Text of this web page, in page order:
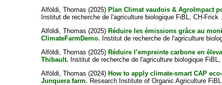
Alföldi, Thomas (2025) Plan Climat vaudois & AgroImpact
Institut de recherche de l'agriculture biologique FiBL, CH-Frick
Alföldi, Thomas (2025) Réduire les émissions grâce au
ClimateFarmDemo. Institut de recherche de l'agriculture
Alföldi, Thomas (2025) Réduire l’empreinte carbone en
Thibault. Institut de recherche de l'agriculture biologique
Alföldi, Thomas (2024) How to apply climate-smart CAP
Junquera farm. Research Institute of Organic Agriculture